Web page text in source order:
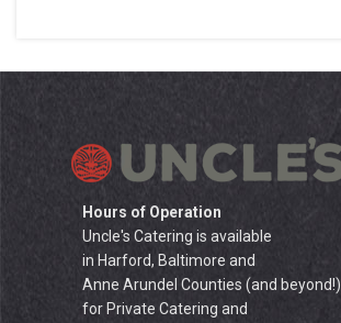
Hours of Operation
Uncle's Catering is available
in Harford, Baltimore and
Anne Arundel Counties (and beyond!)
for Private Catering and